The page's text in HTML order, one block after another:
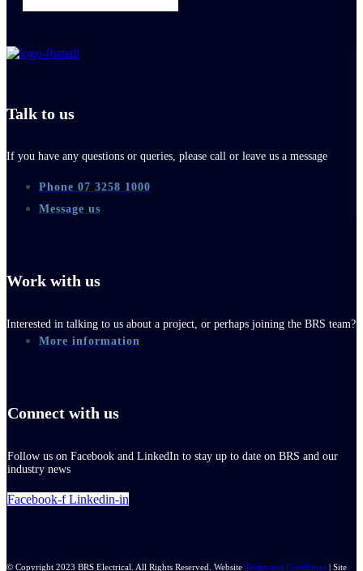
Talk to us
If you have any questions or queries, please call or leave us a message
Phone 07 3258 1000
Message us
Work with us
Interested in talking to us about a project, or perhaps joining the BRS team?
More information
Connect with us
Follow us on Facebook and LinkedIn to stay up to date on BRS and our
industry news
Facebook-f Linkedin-in
© Copyright 2023 BRS Electrical. All Rights Reserved. Website Terms and Conditions | Site